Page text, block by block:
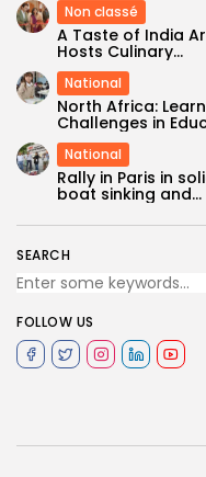
SEARCH
FOLLOW US
Non classé
A Taste of India
Hosts Culinary...
National
North Africa:
Challenges in
National
Rally in Paris in
boat sinking and...